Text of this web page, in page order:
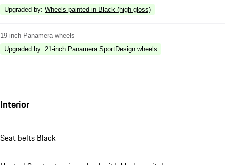
Upgraded by: Wheels painted in Black (high-gloss)
19-inch Panamera wheels
Upgraded by: 21-inch Panamera SportDesign wheels
Interior
Seat belts Black